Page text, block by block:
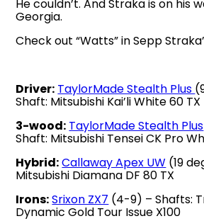
He couldn’t. And Straka is on his
Georgia.
Check out “Watts” in Sepp
Driver: TaylorMade Stealth Plus
Shaft: Mitsubishi Kai’li White 60 TX
3-wood: TaylorMade Stealth Plus
Shaft: Mitsubishi Tensei CK Pro
Hybrid:Callaway Apex UW (19
Mitsubishi Diamana DF 80 TX
Irons:Srixon ZX7 (4-9) – Shafts:
Dynamic Gold Tour Issue X100